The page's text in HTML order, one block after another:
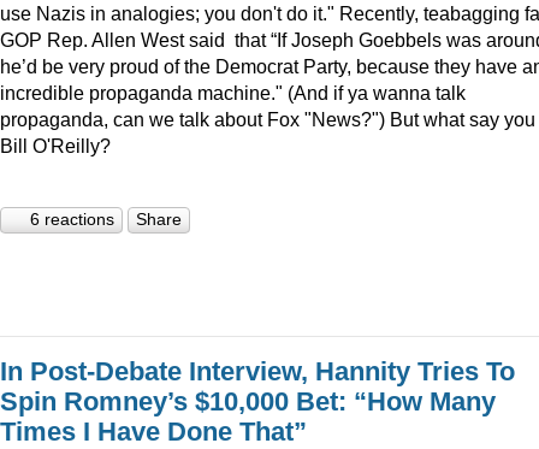
use Nazis in analogies; you don't do it." Recently, teabagging
GOP Rep. Allen West said that “If Joseph Goebbels was
he’d be very proud of the Democrat Party, because they have
incredible propaganda machine." (And if ya wanna talk
propaganda, can we talk about Fox "News?") But what say you
Bill O'Reilly?
6 reactions Share
In Post-Debate Interview, Hannity Tries To
Spin Romney’s $10,000 Bet: “How Many
Times I Have Done That”